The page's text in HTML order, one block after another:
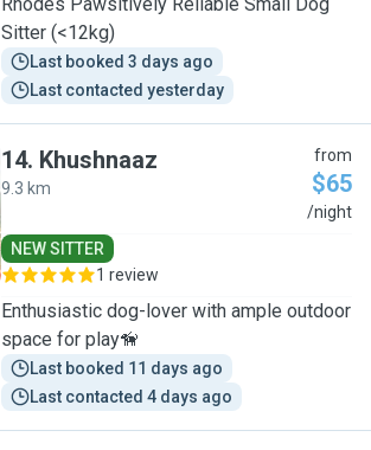
Sitter (<12kg)
Last booked 3 days ago
Last contacted yesterday
14. Khushnaaz
9.3 km
from
$65
/night
NEW SITTER
1 review
Enthusiastic dog-lover with ample outdoor
space for play🦮
Last booked 11 days ago
Last contacted 4 days ago